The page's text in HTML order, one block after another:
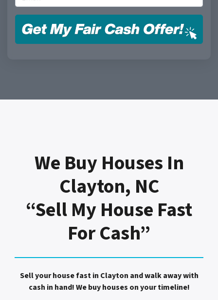
We Buy Houses In
Clayton, NC
“Sell My House Fast
For Cash”
Sell your house fast in Clayton and walk away with
cash in hand! We buy houses on your timeline!